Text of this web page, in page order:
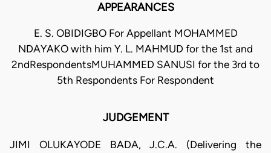
APPEARANCES
E. S. OBIDIGBO For Appellant MOHAMMED
NDAYAKO with him Y. L. MAHMUD for the 1st and
2ndRespondentsMUHAMMED SANUSI for the 3rd to
5th Respondents For Respondent
JUDGEMENT
JIMI OLUKAYODE BADA, J.C.A. (Delivering the